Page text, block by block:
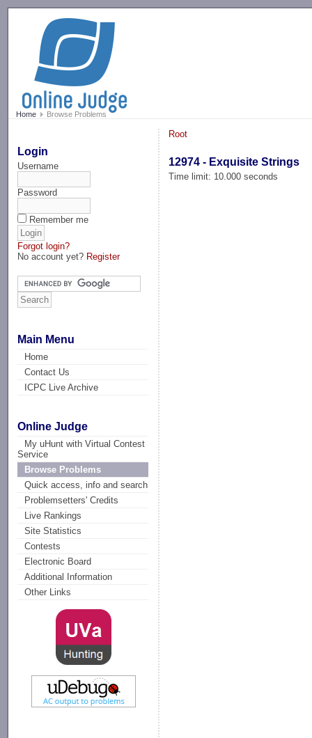
Home Browse Problems
Login
Username
Password
Remember me
Forgot login?
No account yet? Register
Main Menu
Home
Contact Us
ICPC Live Archive
Online Judge
My uHunt with Virtual Contest
Service
Browse Problems
Quick access, info and search
Problemsetters' Credits
Live Rankings
Site Statistics
Contests
Electronic Board
Additional Information
Other Links
Root
12974 - Exquisite Strings
Time limit: 10.000 seconds